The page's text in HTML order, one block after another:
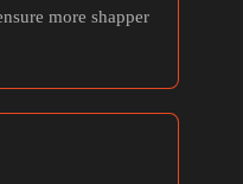
more shapper